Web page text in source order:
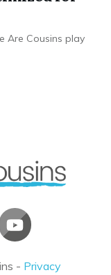
Are Cousins play
- Privacy